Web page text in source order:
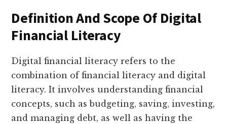
Definition And Scope Of Digital
Financial Literacy
Digital financial literacy refers to the
combination of financial literacy and digital
literacy. It involves understanding financial
concepts, such as budgeting, saving, investing,
and managing debt, as well as having the